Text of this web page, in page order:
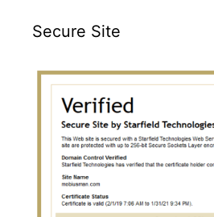
Secure Site